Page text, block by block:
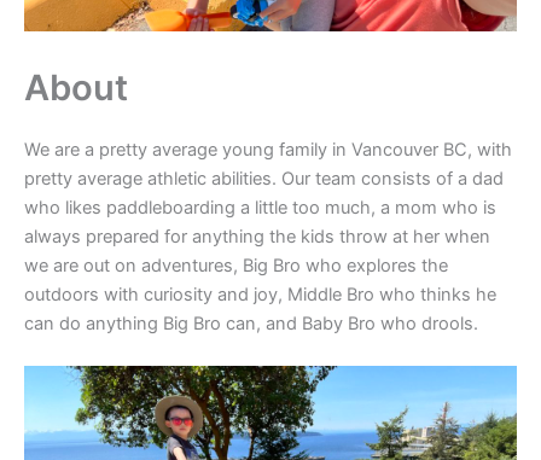
About
We are a pretty average young family in Vancouver BC, with
pretty average athletic abilities. Our team consists of a dad
who likes paddleboarding a little too much, a mom who is
always prepared for anything the kids throw at her when
we are out on adventures, Big Bro who explores the
outdoors with curiosity and joy, Middle Bro who thinks he
can do anything Big Bro can, and Baby Bro who drools.